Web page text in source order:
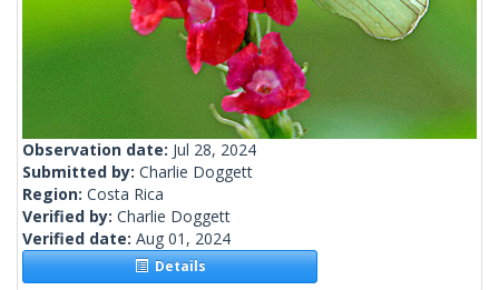
Observation date: Jul 28, 2024
Submitted by: Charlie Doggett
Region: Costa Rica
Verified by: Charlie Doggett
Verified date: Aug 01, 2024
Details